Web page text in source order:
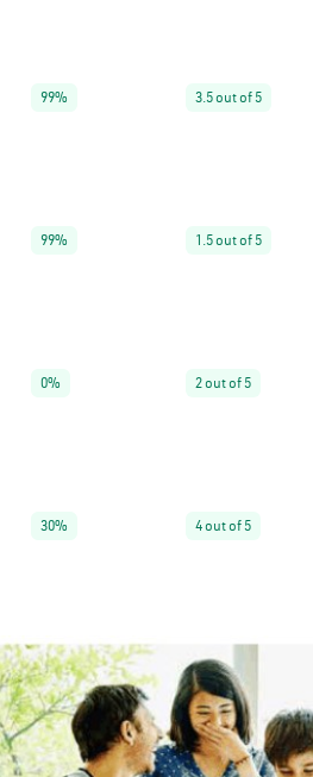
99% 3.5 out of 5
99% 1.5 out of 5
0% 2 out of 5
30% 4 out of 5